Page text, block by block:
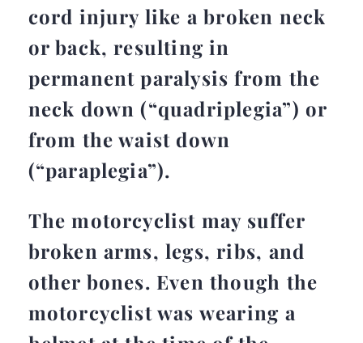
cord injury like a broken neck
or back, resulting in
permanent paralysis from the
neck down (“quadriplegia”) or
from the waist down
(“paraplegia”).
The motorcyclist may suffer
broken arms, legs, ribs, and
other bones. Even though the
motorcyclist was wearing a